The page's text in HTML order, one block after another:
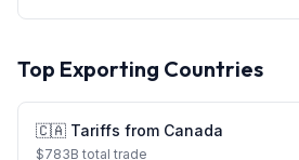
Top Exporting Countries
🇨🇦 Tariffs from Canada
$783B total trade